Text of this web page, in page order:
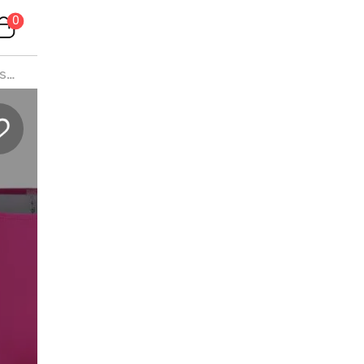
0
>